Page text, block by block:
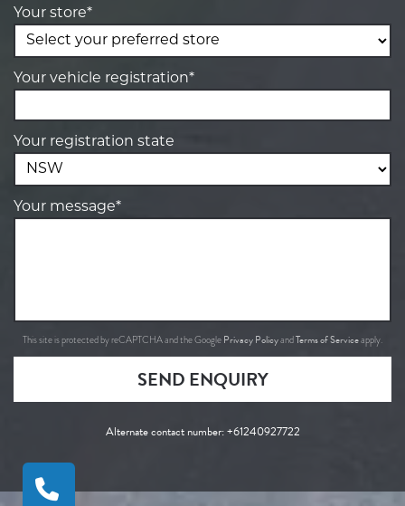
Your store*
Your vehicle registration*
Your registration state
Your message*
This site is protected by reCAPTCHA and the Google Privacy PolicyandTerms of Serviceapply.
SEND ENQUIRY
Alternate contact number:+61240927722